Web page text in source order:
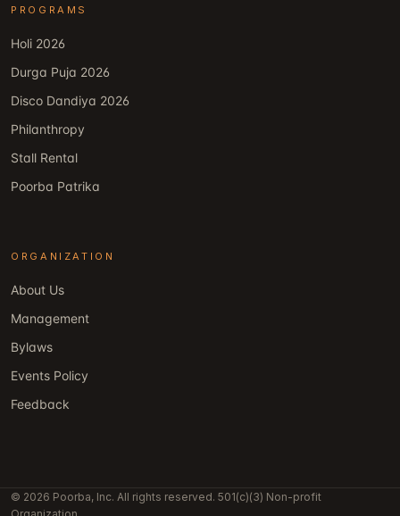
PROGRAMS
Holi 2026
Durga Puja 2026
Disco Dandiya 2026
Philanthropy
Stall Rental
Poorba Patrika
ORGANIZATION
About Us
Management
Bylaws
Events Policy
Feedback
© 2026 Poorba, Inc. All rights reserved. 501(c)(3) Non-profit